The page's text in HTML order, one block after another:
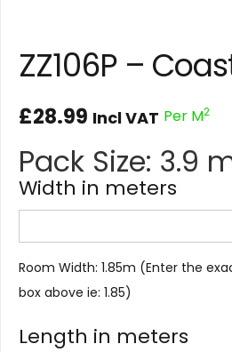
ZZ106P –
£28.99 Incl VAT Per M2
Pack Size: 3.9
Width in meters
Room Width: 1.85m (Enter the
box above ie: 1.85)
Length in meters